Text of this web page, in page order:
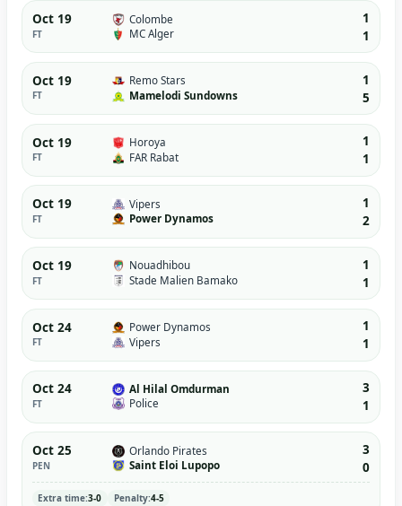
Oct 19
FT
Colombe
MC Alger
1
1
Oct 19
FT
Remo Stars
Mamelodi Sundowns
1
5
Oct 19
FT
Horoya
FAR Rabat
1
1
Oct 19
FT
Vipers
Power Dynamos
1
2
Oct 19
FT
Nouadhibou
Stade Malien Bamako
1
1
Oct 24
FT
Power Dynamos
Vipers
1
1
Oct 24
FT
Al Hilal Omdurman
Police
3
1
Oct 25
PEN
Orlando Pirates
Saint Eloi Lupopo
3
0
Extra time:3-0 Penalty:4-5